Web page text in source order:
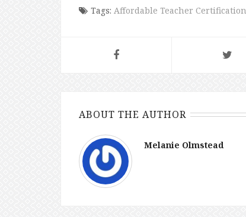
Tags: Affordable Teacher Certification
ABOUT THE AUTHOR
Melanie Olmstead